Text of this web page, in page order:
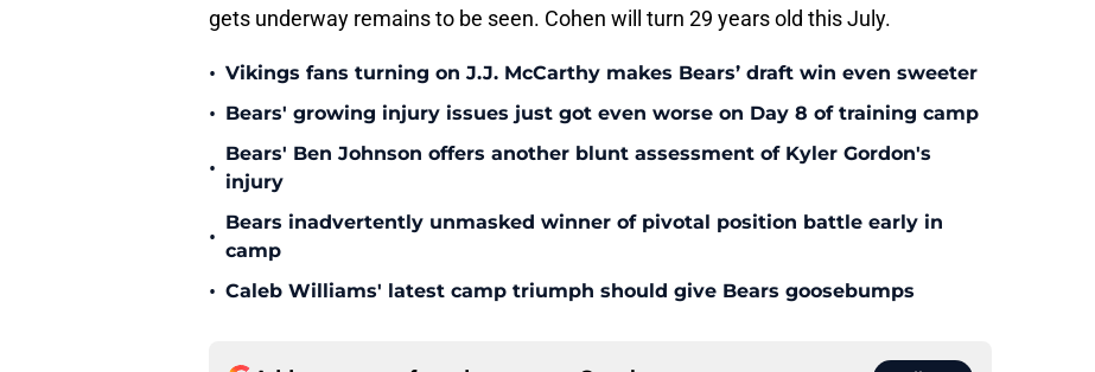
gets underway remains to be seen. Cohen will turn 29 years old this July.
• Vikings fans turning on J.J. McCarthy makes Bears’ draft win even sweeter
• Bears' growing injury issues just got even worse on Day 8 of training camp
•
Bears' Ben Johnson offers another blunt assessment of Kyler Gordon's
injury
•
Bears inadvertently unmasked winner of pivotal position battle early in
camp
• Caleb Williams' latest camp triumph should give Bears goosebumps